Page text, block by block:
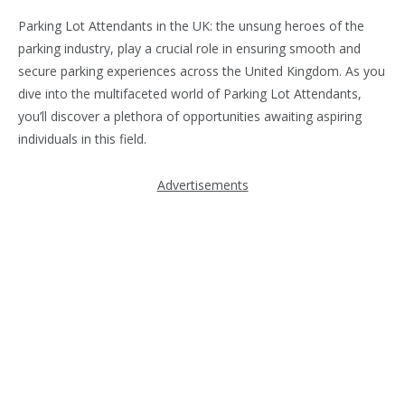
Parking Lot Attendants in the UK: the unsung heroes of the
parking industry, play a crucial role in ensuring smooth and
secure parking experiences across the United Kingdom. As you
dive into the multifaceted world of Parking Lot Attendants,
you’ll discover a plethora of opportunities awaiting aspiring
individuals in this field.
Advertisements